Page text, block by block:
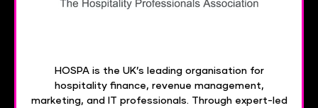
HOSPA is the UK’s leading organisation for
hospitality finance, revenue management,
marketing, and IT professionals. Through expert-led